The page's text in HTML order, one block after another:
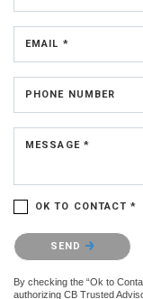
EMAIL *
PHONE NUMBER
MESSAGE *
OK TO CONTACT *
Please confirm that you
SEND
By checking the “Ok to
authorizing CB Trusted